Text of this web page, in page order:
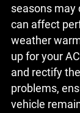
seasons may
can affect
weather
up for your
and rectify
problems,
vehicle